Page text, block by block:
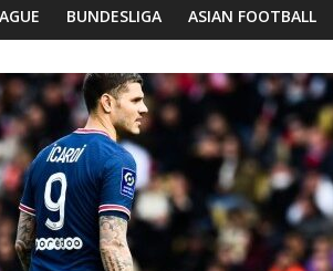
BUNDESLIGA ASIAN FOOTBALL